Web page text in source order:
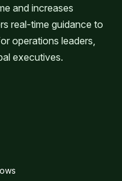
and increases
real-time guidance to
operations leaders,
executives.